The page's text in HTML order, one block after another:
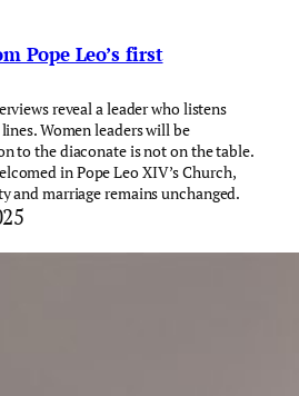
Pope Leo’s first
reveal a leader who listens
Women leaders will be
to the diaconate is not on the table.
in Pope Leo XIV’s Church,
and marriage remains unchanged.